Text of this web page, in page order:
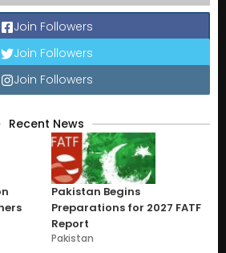
Join Followers
Join Followers
Join Followers
Recent News
Pakistan Begins
Preparations for 2027 FATF
Report
Pakistan